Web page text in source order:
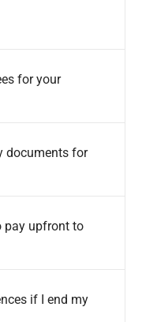
for your
documents for
pay upfront to
if I end my